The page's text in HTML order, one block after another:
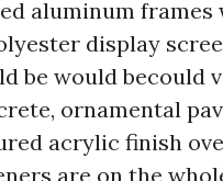
aluminum frames
display
be would becould
ornamental
acrylic finish
are on the